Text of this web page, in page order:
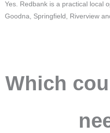
Yes. Redbank is a practical local
Goodna, Springfield, Riverview
Which